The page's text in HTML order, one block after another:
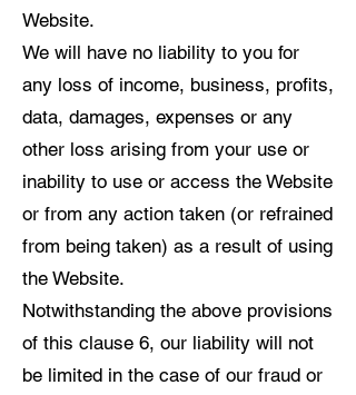
Website.
We will have no liability to you for
any loss of income, business, profits,
data, damages, expenses or any
other loss arising from your use or
inability to use or access the Website
or from any action taken (or refrained
from being taken) as a result of using
the Website.
Notwithstanding the above provisions
of this clause 6, our liability will not
be limited in the case of our fraud or